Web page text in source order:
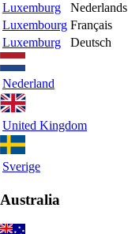
Luxemburg
Nederlands
Luxembourg Français
Luxemburg
Deutsch
Nederland
United Kingdom
Sverige
Australia